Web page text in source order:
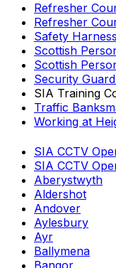
Refresher
Refresher
Safety
Scottish
Scottish
Security
SIA Training
Traffic
Working at
SIA CCTV
SIA CCTV
Aberystwyth
Aldershot
Andover
Aylesbury
Ayr
Ballymena